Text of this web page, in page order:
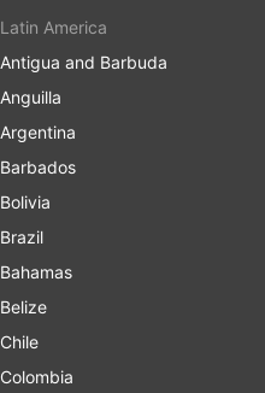
Latin America
Antigua and Barbuda
Anguilla
Argentina
Barbados
Bolivia
Brazil
Bahamas
Belize
Chile
Colombia